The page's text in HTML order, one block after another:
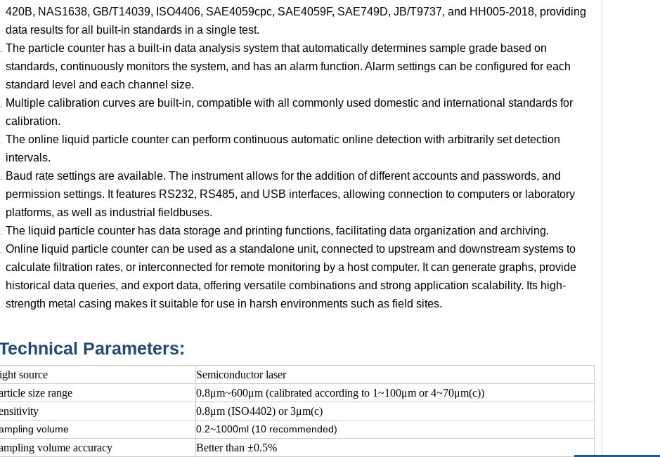
420B, NAS1638, GB/T14039, ISO4406, SAE4059cpc, SAE4059F, SAE749D, JB/T9737, and HH005-2018, providing
data results for all built-in standards in a single test.
The particle counter has a built-in data analysis system that automatically determines sample grade based on
standards, continuously monitors the system, and has an alarm function. Alarm settings can be configured for each
standard level and each channel size.
Multiple calibration curves are built-in, compatible with all commonly used domestic and international standards for
calibration.
The online liquid particle counter can perform continuous automatic online detection with arbitrarily set detection
intervals.
Baud rate settings are available. The instrument allows for the addition of different accounts and passwords, and
permission settings. It features RS232, RS485, and USB interfaces, allowing connection to computers or laboratory
platforms, as well as industrial fieldbuses.
The liquid particle counter has data storage and printing functions, facilitating data organization and archiving.
Online liquid particle counter can be used as a standalone unit, connected to upstream and downstream systems to
calculate filtration rates, or interconnected for remote monitoring by a host computer. It can generate graphs, provide
historical data queries, and export data, offering versatile combinations and strong application scalability. Its high-
strength metal casing makes it suitable for use in harsh environments such as field sites.
Parameters:
source
Semiconductor laser
size range
0.8μm~600μm (calibrated according to 1~100μm or 4~70μm(c))
0.8μm (ISO4402) or 3μm(c)
volume 0.2~1000ml (10 recommended)
volume accuracy
Better than ±0.5%